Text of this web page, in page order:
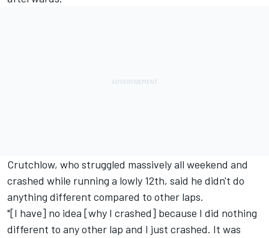
Crutchlow, who struggled massively all weekend and
crashed while running a lowly 12th, said he didn't do
anything different compared to other laps.
"[I have] no idea [why I crashed] because I did nothing
different to any other lap and I just crashed. It was